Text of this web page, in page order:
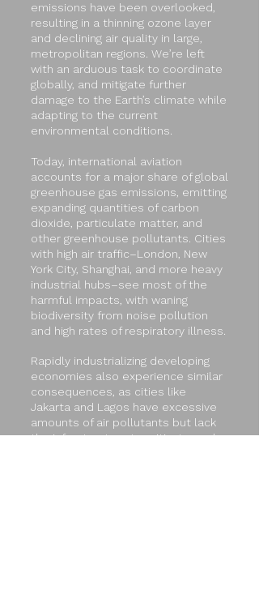
emissions have been overlooked,
resulting in a thinning ozone layer
and declining air quality in large,
metropolitan regions. We’re left
with an arduous task to coordinate
globally, and mitigate further
damage to the Earth’s climate while
adapting to the current
environmental conditions.
Today, international aviation
accounts for a major share of global
greenhouse gas emissions, emitting
expanding quantities of carbon
dioxide, particulate matter, and
other greenhouse pollutants. Cities
with high air traffic–London, New
York City, Shanghai, and more heavy
industrial hubs–see most of the
harmful impacts, with waning
biodiversity from noise pollution
and high rates of respiratory illness.
Rapidly industrializing developing
economies also experience similar
consequences, as cities like
Jakarta and Lagos have excessive
amounts of air pollutants but lack
the infrastructure to mitigate such